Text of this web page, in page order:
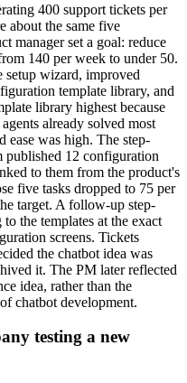
400 support tickets per
about the same five
manager set a goal: reduce
140 per week to under 50.
setup wizard, improved
template library, and
library highest because
already solved most
ease was high. The step-
published 12 configuration
to them from the product's
five tasks dropped to 75 per
target. A follow-up step-
the templates at the exact
screens. Tickets
the chatbot idea was
it. The PM later reflected
idea, rather than the
chatbot development.
testing a new